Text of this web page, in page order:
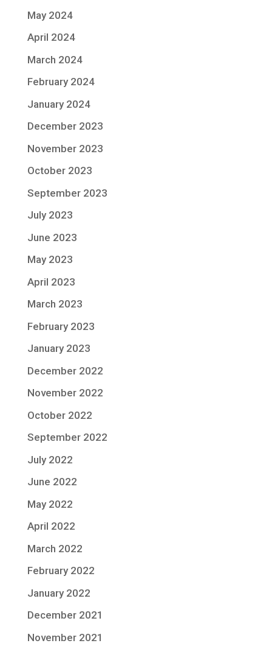
May 2024
April 2024
March 2024
February 2024
January 2024
December 2023
November 2023
October 2023
September 2023
July 2023
June 2023
May 2023
April 2023
March 2023
February 2023
January 2023
December 2022
November 2022
October 2022
September 2022
July 2022
June 2022
May 2022
April 2022
March 2022
February 2022
January 2022
December 2021
November 2021